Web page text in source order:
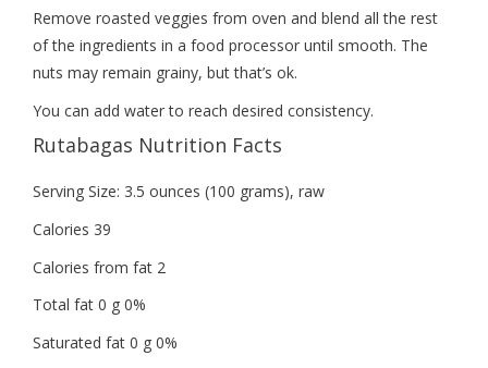
Remove roasted veggies from oven and blend all the rest
of the ingredients in a food processor until smooth. The
nuts may remain grainy, but that’s ok.
You can add water to reach desired consistency.
Rutabagas Nutrition Facts
Serving Size: 3.5 ounces (100 grams), raw
Calories 39
Calories from fat 2
Total fat 0 g 0%
Saturated fat 0 g 0%